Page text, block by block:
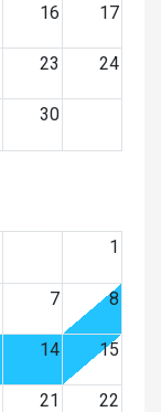
16 17
23 24
30
1
7 8
14 15
21 22